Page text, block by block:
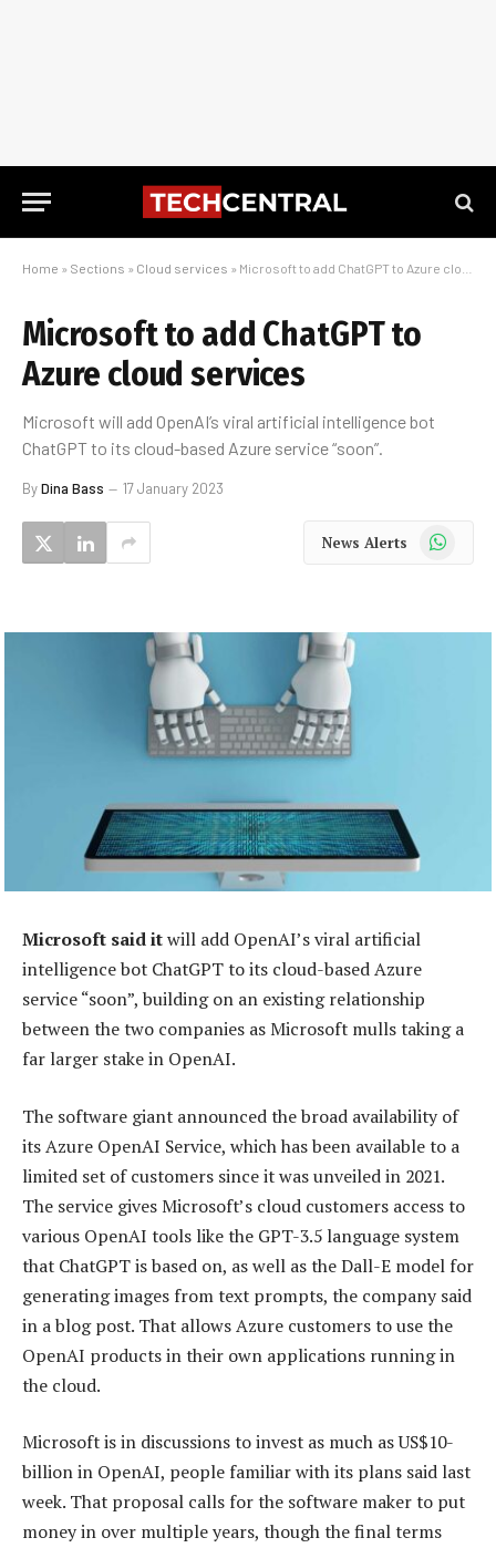
Home » Sections » Cloud services » Microsoft to add ChatGPT to Azure cloud services
Microsoft to add ChatGPT to
Azure cloud services
Microsoft will add OpenAI’s viral artificial intelligence bot
ChatGPT to its cloud-based Azure service “soon”.
ByDina Bass 17 January 2023
News Alerts WhatsApp
Microsoft said itwill add OpenAI’s viral artificial
intelligence bot ChatGPT to its cloud-based Azure
service “soon”, building on an existing relationship
between the two companies as Microsoft mulls taking a
far larger stake in OpenAI.
The software giant announced the broad availability of
its Azure OpenAI Service, which has been available to a
limited set of customers since it was unveiled in 2021.
The service gives Microsoft’s cloud customers access to
various OpenAI tools like the GPT-3.5 language system
that ChatGPT is based on, as well as the Dall-E model for
generating images from text prompts, the company said
in a blog post. That allows Azure customers to use the
OpenAI products in their own applications running in
the cloud.
Microsoft is in discussions to invest as much as US$10-
billion in OpenAI, people familiar with its plans said last
week. That proposal calls for the software maker to put
money in over multiple years, though the final terms